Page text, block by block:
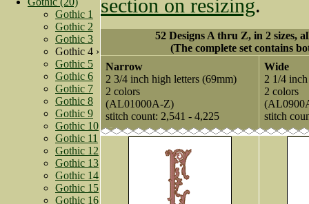
Gothic 1
Gothic 2
Gothic 3
Gothic 4 ›
Gothic 5
Gothic 6
Gothic 7
Gothic 8
Gothic 9
Gothic 10
Gothic 11
Gothic 12
Gothic 13
Gothic 14
Gothic 15
Gothic 16
section on resizing.
52 Designs A thru Z, in 2 sizes,
(The complete set contains
Narrow
2 3/4 inch high letters (69mm)
2 colors
(AL01000A-Z)
stitch count: 2,541 - 4,225
Wide
2 1/4
2 colors
stitch